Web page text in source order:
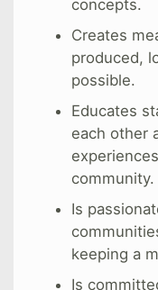
concepts.
Creates
produced,
possible.
Educates
each other
community.
Is
keeping a
Is